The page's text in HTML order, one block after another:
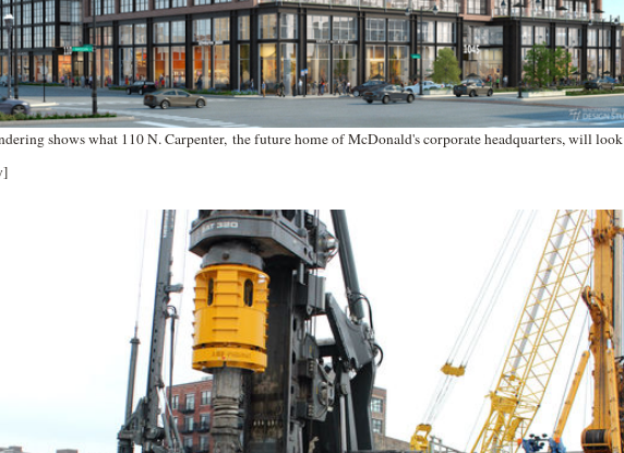
shows what 110 N. Carpenter, the future home of McDonald's corporate headquarters, will look